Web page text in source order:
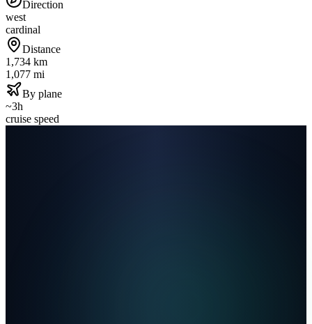
Direction
west
cardinal
Distance
1,734 km
1,077 mi
By plane
~3h
cruise speed